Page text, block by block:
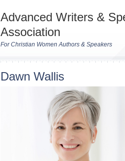
Advanced Writers &
Association
For Christian Women Authors & Speakers
Dawn Wallis